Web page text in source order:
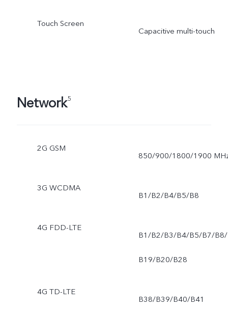
Touch Screen
Capacitive multi-touch
Network5
2G GSM
850/900/1800/1900
3G WCDMA
B1/B2/B4/B5/B8
4G FDD-LTE
B1/B2/B3/B4/B5/B7/B8/
B19/B20/B28
4G TD-LTE
B38/B39/B40/B41